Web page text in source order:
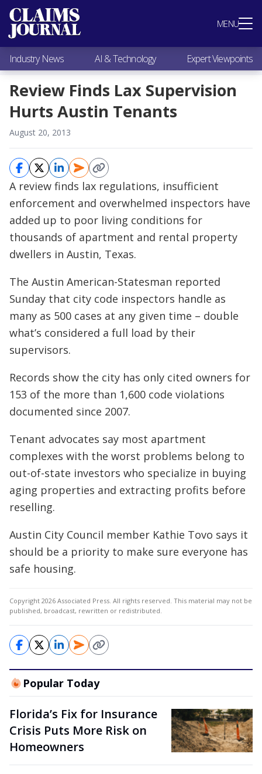
MENU
Most Popular
Claims Industry News
AI & Technology
Expert Viewpoints
Research
Videos / Podcasts
Subscribe
Industry News AI & Technology Expert Viewpoints
Review Finds Lax Supervision
Hurts Austin Tenants
August 20, 2013
A review finds lax regulations, insufficient
enforcement and overwhelmed inspectors have
added up to poor living conditions for
thousands of apartment and rental property
dwellers in Austin, Texas.
The Austin American-Statesman reported
Sunday that city code inspectors handle as
many as 500 cases at any given time – double
what’s considered a full load by their
supervisors.
Records show the city has only cited owners for
153 of the more than 1,600 code violations
documented since 2007.
Tenant advocates say most apartment
complexes with the worst problems belong to
out-of-state investors who specialize in buying
aging properties and extracting profits before
reselling.
Austin City Council member Kathie Tovo says it
should be a priority to make sure everyone has
safe housing.
Copyright 2026 Associated Press. All rights reserved. This material may not be
published, broadcast, rewritten or redistributed.
Popular Today
Florida’s Fix for Insurance
Crisis Puts More Risk on
Homeowners